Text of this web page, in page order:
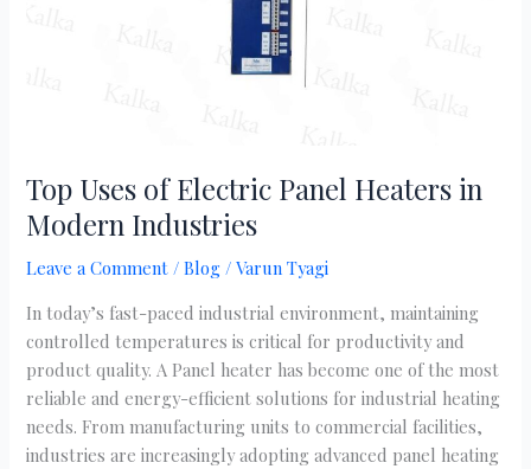
Top Uses of Electric Panel Heaters in
Modern Industries
Leave a Comment /Blog /Varun Tyagi
In today’s fast-paced industrial environment, maintaining
controlled temperatures is critical for productivity and
product quality. A Panel heater has become one of the most
reliable and energy-efficient solutions for industrial heating
needs. From manufacturing units to commercial facilities,
industries are increasingly adopting advanced panel heating